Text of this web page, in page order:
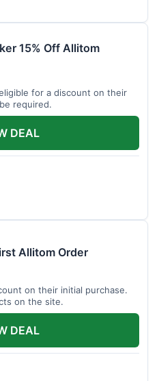
15% Off Allitom
for a discount on their
required.
DEAL
Allitom Order
on their initial purchase.
on the site.
DEAL